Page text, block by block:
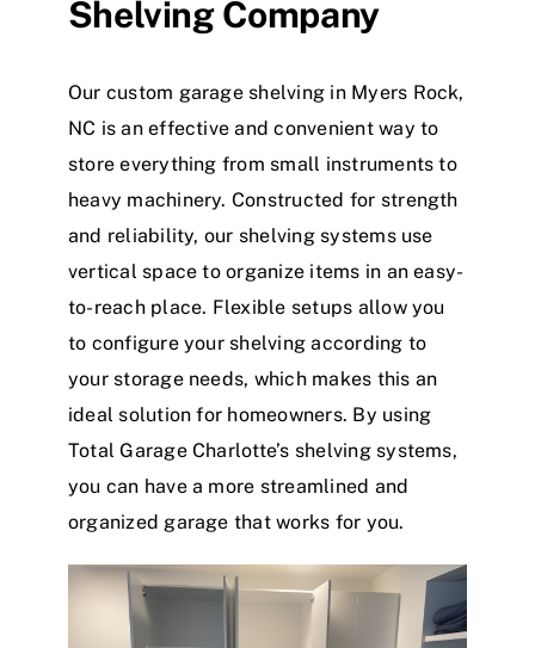
Shelving Company
Our custom garage shelving in Myers Rock,
NC is an effective and convenient way to
store everything from small instruments to
heavy machinery. Constructed for strength
and reliability, our shelving systems use
vertical space to organize items in an easy-
to-reach place. Flexible setups allow you
to configure your shelving according to
your storage needs, which makes this an
ideal solution for homeowners. By using
Total Garage Charlotte’s shelving systems,
you can have a more streamlined and
organized garage that works for you.